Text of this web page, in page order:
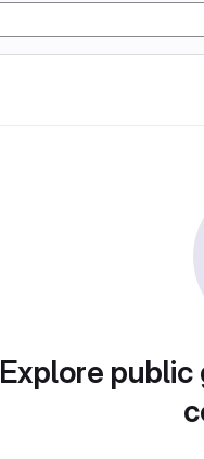
Explore